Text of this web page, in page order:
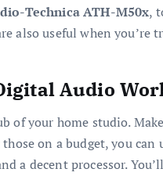
Technica ATH-M50x,
also useful when
Audio
of your home studio.
on a budget, you
a decent processor.